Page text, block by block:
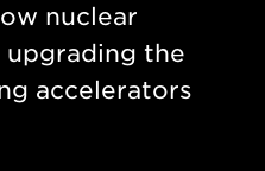
nuclear
the
accelerators